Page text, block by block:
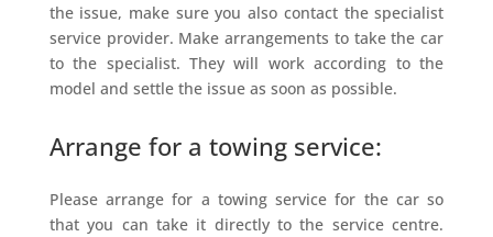
the issue, make sure you also contact the specialist
service provider. Make arrangements to take the car
to the specialist. They will work according to the
model and settle the issue as soon as possible.
Arrange for a towing service:
Please arrange for a towing service for the car so
that you can take it directly to the service centre.